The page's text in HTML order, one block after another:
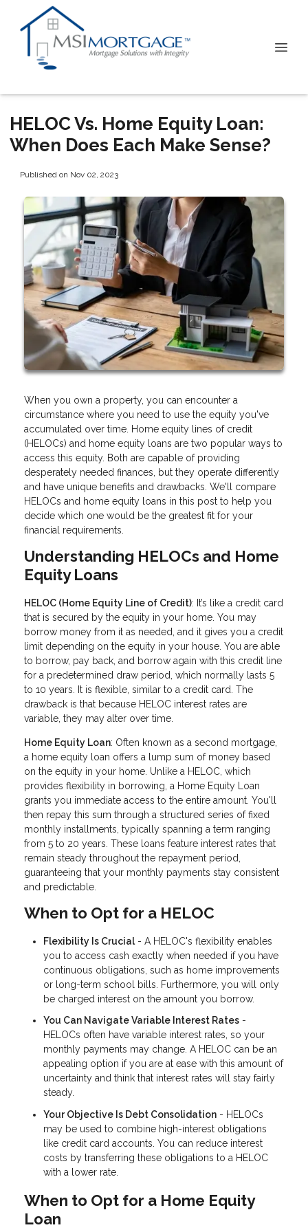
HELOC Vs. Home Equity Loan:
When Does Each Make Sense?
Published on Nov 02, 2023
When you own a property, you can encounter a
circumstance where you need to use the equity you've
accumulated over time. Home equity lines of credit
(HELOCs) and home equity loans are two popular ways to
access this equity. Both are capable of providing
desperately needed finances, but they operate differently
and have unique benefits and drawbacks. We'll compare
HELOCs and home equity loans in this post to help you
decide which one would be the greatest fit for your
financial requirements.
Understanding HELOCs and Home
Equity Loans
HELOC (Home Equity Line of Credit): It’s like a credit card
that is secured by the equity in your home. You may
borrow money from it as needed, and it gives you a credit
limit depending on the equity in your house. You are able
to borrow, pay back, and borrow again with this credit line
for a predetermined draw period, which normally lasts 5
to 10 years. It is flexible, similar to a credit card. The
drawback is that because HELOC interest rates are
variable, they may alter over time.
Home Equity Loan: Often known as a second mortgage,
a home equity loan offers a lump sum of money based
on the equity in your home. Unlike a HELOC, which
provides flexibility in borrowing, a Home Equity Loan
grants you immediate access to the entire amount. You'll
then repay this sum through a structured series of fixed
monthly installments, typically spanning a term ranging
from 5 to 20 years. These loans feature interest rates that
remain steady throughout the repayment period,
guaranteeing that your monthly payments stay consistent
and predictable.
When to Opt for a HELOC
Flexibility Is Crucial- A HELOC's flexibility enables
you to access cash exactly when needed if you have
continuous obligations, such as home improvements
or long-term school bills. Furthermore, you will only
be charged interest on the amount you borrow.
You Can Navigate Variable Interest Rates -
HELOCs often have variable interest rates, so your
monthly payments may change. A HELOC can be an
appealing option if you are at ease with this amount of
uncertainty and think that interest rates will stay fairly
steady.
Your Objective Is Debt Consolidation - HELOCs
may be used to combine high-interest obligations
like credit card accounts. You can reduce interest
costs by transferring these obligations to a HELOC
with a lower rate.
When to Opt for a Home Equity
Loan